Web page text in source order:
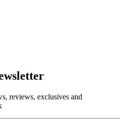
reviews, exclusives and